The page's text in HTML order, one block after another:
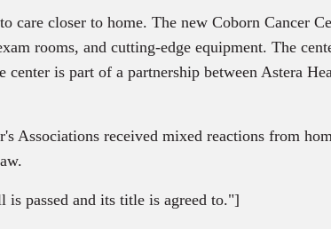
care closer to home. The new Coborn Cancer
rooms, and cutting-edge equipment. The
is part of a partnership between Astera
Associations received mixed reactions from
is passed and its title is agreed to."]